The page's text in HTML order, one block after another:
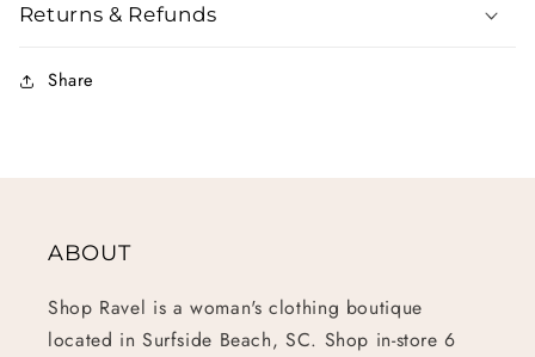
Returns & Refunds
Share
ABOUT
Shop Ravel is a woman's clothing boutique
located in Surfside Beach, SC. Shop in-store 6